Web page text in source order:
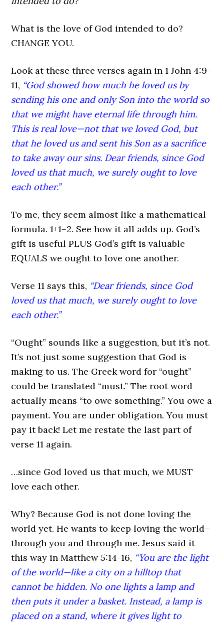
What is the love of God intended to do?
CHANGE YOU.
Look at these three verses again in 1 John 4:9-
11, “God showed how much he loved us by
sending his one and only Son into the world so
that we might have eternal life through him.
This is real love—not that we loved God, but
that he loved us and sent his Son as a sacrifice
to take away our sins. Dear friends, since God
loved us that much, we surely ought to love
each other.”
To me, they seem almost like a mathematical
formula. 1+1=2. See how it all adds up. God’s
gift is useful PLUS God’s gift is valuable
EQUALS we ought to love one another.
Verse 11 says this, “Dear friends, since God
loved us that much, we surely ought to love
each other.”
“Ought” sounds like a suggestion, but it’s not.
It’s not just some suggestion that God is
making to us. The Greek word for “ought”
could be translated “must.” The root word
actually means “to owe something.” You owe a
payment. You are under obligation. You must
pay it back! Let me restate the last part of
verse 11 again.
…since God loved us that much, we MUST
love each other.
Why? Because God is not done loving the
world yet. He wants to keep loving the world–
through you and through me. Jesus said it
this way in Matthew 5:14-16, “You are the light
of the world—like a city on a hilltop that
cannot be hidden. No one lights a lamp and
then puts it under a basket. Instead, a lamp is
placed on a stand, where it gives light to